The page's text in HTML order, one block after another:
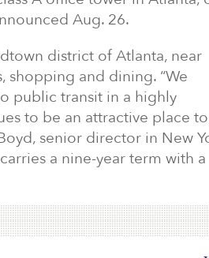
Aug. 26.
district of Atlanta, near
shopping and dining. “We
public transit in a highly
to be an attractive place
senior director in New
a nine-year term with a